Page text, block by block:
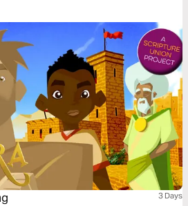
3 Days